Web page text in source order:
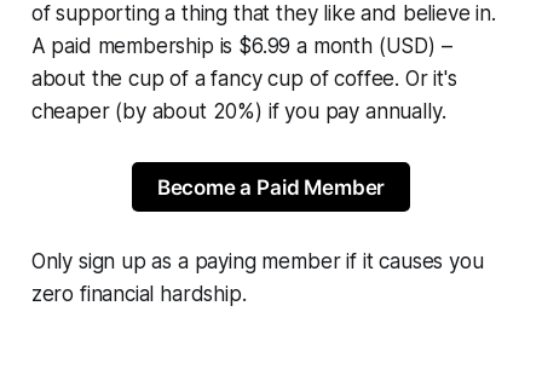
of supporting a thing that they like and believe in.
A paid membership is $6.99 a month (USD) –
about the cup of a fancy cup of coffee. Or it's
cheaper (by about 20%) if you pay annually.
Become a Paid Member
Only sign up as a paying member if it causes you
zero financial hardship.